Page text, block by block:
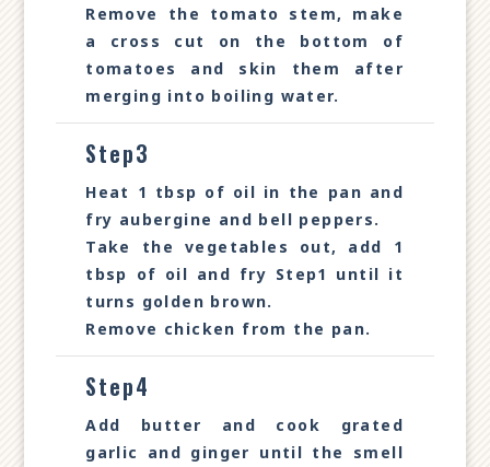
Remove the tomato stem, make
a cross cut on the bottom of
tomatoes and skin them after
merging into boiling water.
Step3
Heat 1 tbsp of oil in the pan and
fry aubergine and bell peppers.
Take the vegetables out, add 1
tbsp of oil and fry Step1 until it
turns golden brown.
Remove chicken from the pan.
Step4
Add butter and cook grated
garlic and ginger until the smell